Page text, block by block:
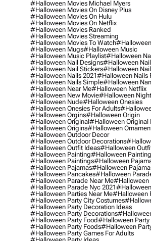
#halloween Movies Michael Myers
#halloween Movies On Disney Plus
#halloween Movies On Hulu
#halloween Movies On Netflix
#halloween Movies Ranked
#halloween Movies Streaming
#halloween Movies To Watch
#halloween Mugs#halloween Music
#halloween Music Playlist#halloween
#halloween Nail Designs#halloween
#halloween Nail Stickers#halloween
#halloween Nails 2021#halloween Nails
#halloween Nails Simple#halloween
#halloween Near Me#halloween Netflix
#halloween New Movie#halloween Night
#halloween Nude#halloween Onesies
#halloween Onesies For Adults
#halloween Orgins#halloween Origin
#halloween Original#halloween Original
#halloween Origins#halloween
#halloween Outdoor Decor
#halloween Outdoor Decorations
#halloween Outfit Ideas#halloween
#halloween Painting#halloween
#halloween Paintings#halloween
#halloween Pajamas#halloween
#halloween Pancakes#halloween
#halloween Parade Near Me#halloween
#halloween Parade Nyc 2021
#halloween Parties Near Me#halloween
#halloween Party City Costumes
#halloween Party Decoration Ideas
#halloween Party Decorations
#halloween Party Food#halloween Party
#halloween Party Foods#halloween
#halloween Party Games For Adults